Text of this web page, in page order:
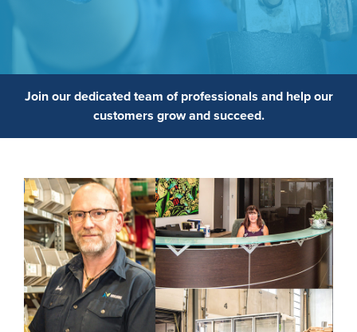
Join our dedicated team of professionals and help our
customers grow and succeed.